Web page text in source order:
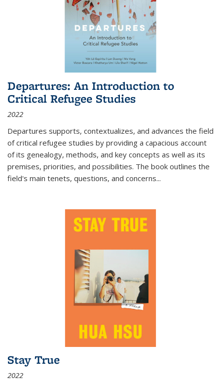
Departures: An Introduction to
Critical Refugee Studies
2022
Departures supports, contextualizes, and advances the field
of critical refugee studies by providing a capacious account
of its genealogy, methods, and key concepts as well as its
premises, priorities, and possibilities. The book outlines the
field's main tenets, questions, and concerns...
Stay True
2022